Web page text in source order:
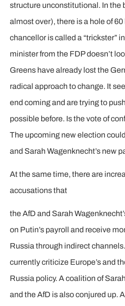
structure unconstitutional. In the
almost over), there is a hole of
chancellor is called a “trickster”
minister from the FDP doesn’t
Greens have already lost the
radical approach to change. It
end coming and are trying to
possible before. Is the vote of
The upcoming new election
and Sarah Wagenknecht’s new
At the same time, there are
accusations that
the AfD and Sarah
on Putin’s payroll and receive
Russia through indirect
currently criticize Europe’s and
Russia policy. A coalition of
and the AfD is also conjured up.